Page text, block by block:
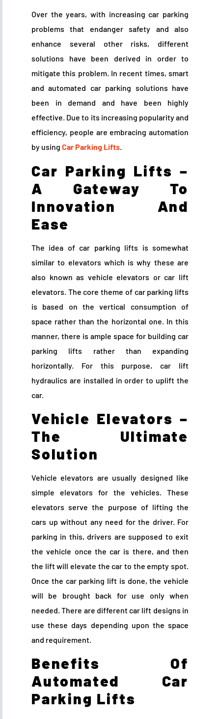
Over the years, with increasing car parking
problems that endanger safety and also
enhance several other risks, different
solutions have been derived in order to
mitigate this problem. In recent times, smart
and automated car parking solutions have
been in demand and have been highly
effective. Due to its increasing popularity and
efficiency, people are embracing automation
by using Car Parking Lifts.
Car Parking Lifts –
A Gateway To
Innovation And
Ease
The idea of car parking lifts is somewhat
similar to elevators which is why these are
also known as vehicle elevators or car lift
elevators. The core theme of car parking lifts
is based on the vertical consumption of
space rather than the horizontal one. In this
manner, there is ample space for building car
parking lifts rather than expanding
horizontally. For this purpose, car lift
hydraulics are installed in order to uplift the
car.
Vehicle Elevators –
The Ultimate
Solution
Vehicle elevators are usually designed like
simple elevators for the vehicles. These
elevators serve the purpose of lifting the
cars up without any need for the driver. For
parking in this, drivers are supposed to exit
the vehicle once the car is there, and then
the lift will elevate the car to the empty spot.
Once the car parking lift is done, the vehicle
will be brought back for use only when
needed. There are different car lift designs in
use these days depending upon the space
and requirement.
Benefits Of
Automated Car
Parking Lifts